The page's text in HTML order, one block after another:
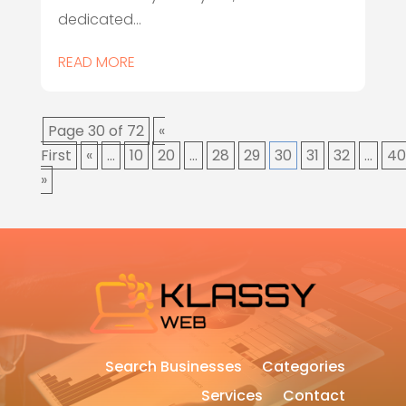
dedicated...
READ MORE
Page 30 of 72
«
First
« ... 10 20 ... 28 29 30 31 32 ...
40
»
Search Businesses
Categories
Services
Contact